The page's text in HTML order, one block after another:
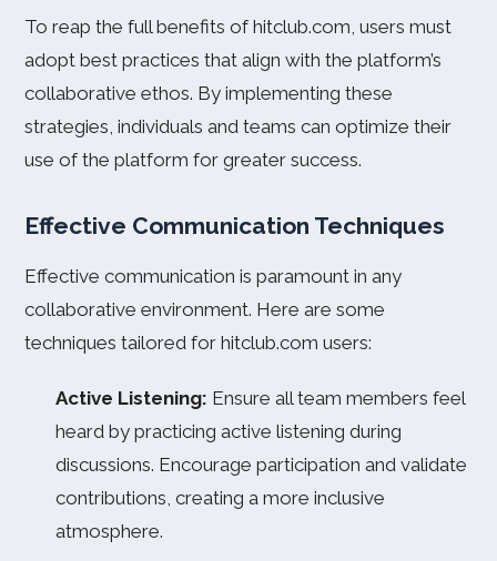
To reap the full benefits of hitclub.com, users must
adopt best practices that align with the platform’s
collaborative ethos. By implementing these
strategies, individuals and teams can optimize their
use of the platform for greater success.
Effective Communication Techniques
Effective communication is paramount in any
collaborative environment. Here are some
techniques tailored for hitclub.com users:
Active Listening: Ensure all team members feel
heard by practicing active listening during
discussions. Encourage participation and validate
contributions, creating a more inclusive
atmosphere.